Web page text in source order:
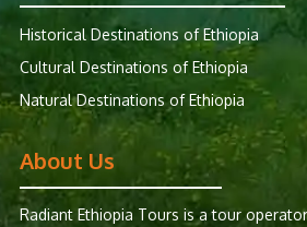
Historical Destinations of Ethiopia
Cultural Destinations of Ethiopia
Natural Destinations of Ethiopia
About Us
Radiant Ethiopia Tours is a tour